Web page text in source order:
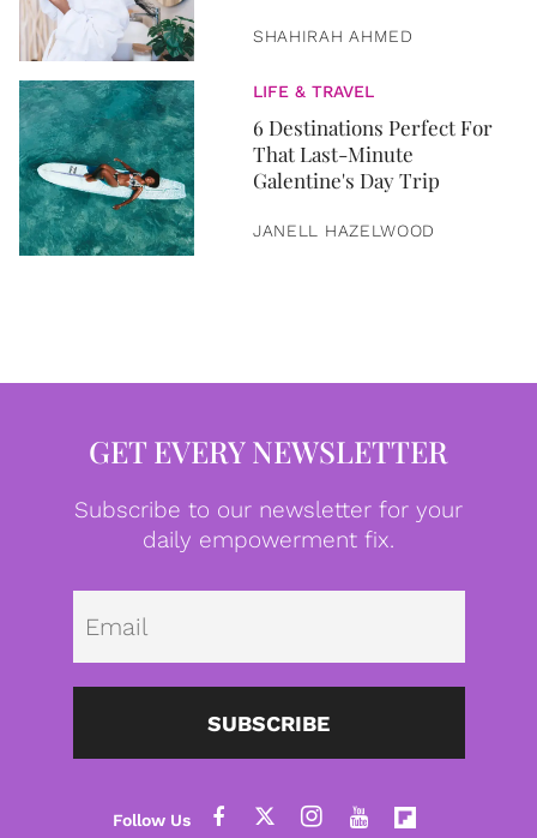
SHAHIRAH AHMED
LIFE & TRAVEL
6 Destinations Perfect For
That Last-Minute
Galentine's Day Trip
JANELL HAZELWOOD
GET EVERY NEWSLETTER
Subscribe to our newsletter for your
daily empowerment fix.
SUBSCRIBE